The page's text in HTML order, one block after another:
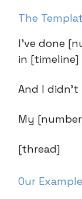
The
I’ve done
in [timeline]
And I
My
[thread]
Our Example